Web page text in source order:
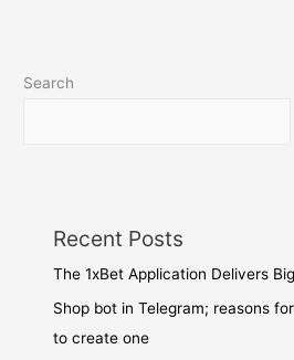
Search
Recent Posts
The 1xBet Application Delivers
Shop bot in Telegram; reasons
to create one